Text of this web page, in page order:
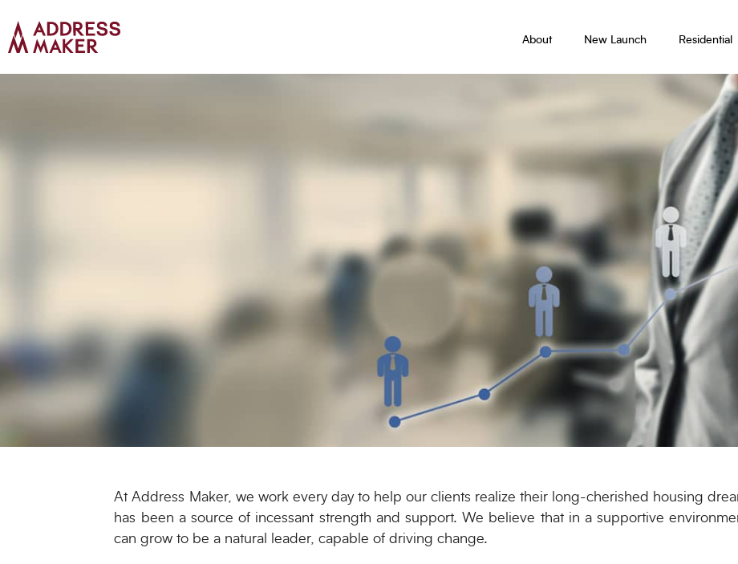
About New Launch Residential
At Address Maker, we work every day to help our clients realize their long-cherished housing
has been a source of incessant strength and support. We believe that in a supportive
can grow to be a natural leader, capable of driving change.